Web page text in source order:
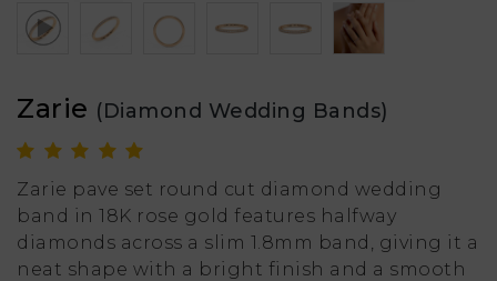
Zarie (Diamond Wedding Bands)
Zarie pave set round cut diamond wedding
band in 18K rose gold features halfway
diamonds across a slim 1.8mm band, giving it a
neat shape with a bright finish and a smooth